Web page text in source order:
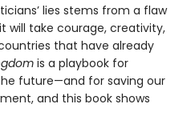
lies stems from a flaw
will take courage, creativity,
that have already
is a playbook for
future—and for saving our
and this book shows